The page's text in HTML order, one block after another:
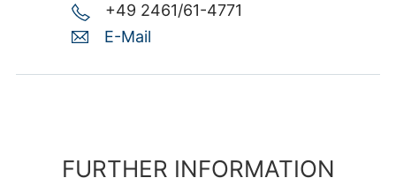
+49 2461/61-4771
E-Mail
FURTHER INFORMATION